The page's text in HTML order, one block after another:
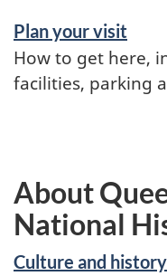
Plan your visit
How to get here,
facilities, parking
About
National
Culture and history